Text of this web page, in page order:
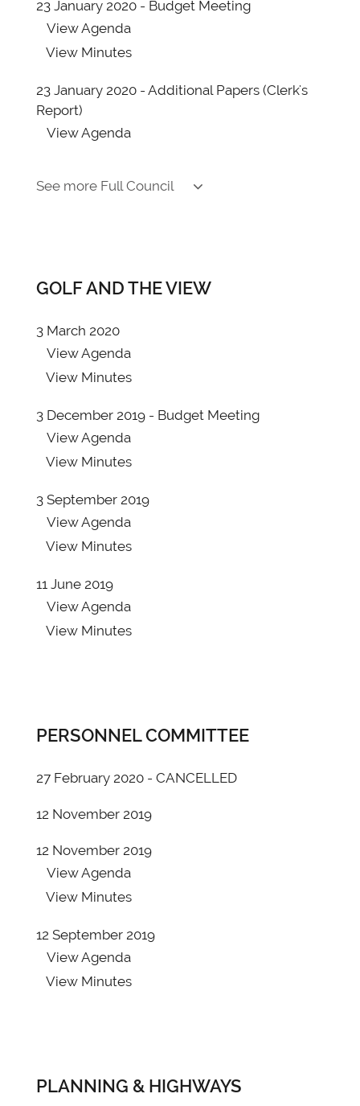
23 January 2020 - Budget Meeting
ViewAgenda
ViewMinutes
23 January 2020 - Additional Papers (Clerk's
Report)
ViewAgenda
ViewAgenda
ViewAgenda
15 August 2019
View Agenda
View Minutes
15 August 2019 - ADDITIONAL PAPER report
57/19
View Agenda
View
Minutes
20 June 2019 - PAGES 1-79
View Agenda
View
20 June 2019 - PAGES 80-132
View Agenda
ViewAgenda
29/19
ViewAgenda
ViewMinutes
16 May 2019 - Annual
ViewAgenda
ViewMinutes
16 May 2019 - Ordinary
See more Full Council
GOLF AND THE VIEW
3 March 2020
ViewAgenda
ViewMinutes
3 December 2019 - Budget Meeting
ViewAgenda
ViewMinutes
3 September 2019
ViewAgenda
ViewMinutes
11 June 2019
ViewAgenda
ViewMinutes
PERSONNEL COMMITTEE
27 February 2020 - CANCELLED
12 November 2019
12 November 2019
ViewAgenda
ViewMinutes
12 September 2019
ViewAgenda
ViewMinutes
PLANNING & HIGHWAYS